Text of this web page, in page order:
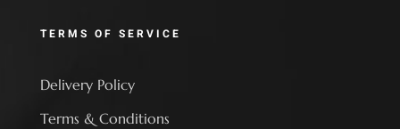
TERMS OF SERVICE
Delivery Policy
Terms & Conditions